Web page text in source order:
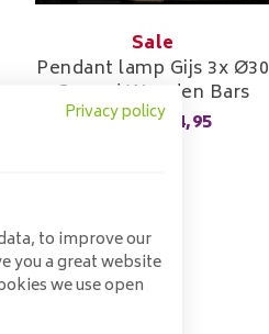
Sale
Pendant lamp Gijs 3x Ø30
Curved Wooden Bars
249,00 174,95
Privacy policy
to improve our
you a great website
we use open